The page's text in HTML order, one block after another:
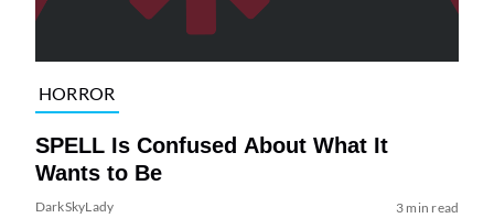
HORROR
SPELL Is Confused About What It
Wants to Be
DarkSkyLady 3 min read